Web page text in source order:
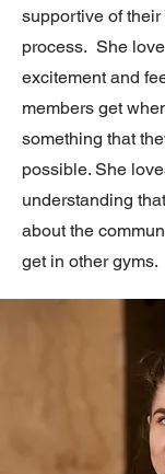
supportive of
process. She
excitement and
members get
something that
possible. She
understanding
about the
get in other gyms.